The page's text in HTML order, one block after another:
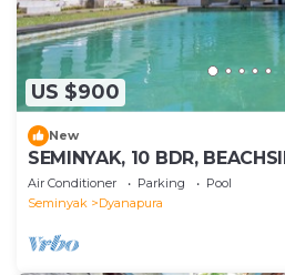
US $900
New
SEMINYAK, 10 BDR,
INCLUSIONS
Air Conditioner Parking
Pool
Seminyak
Dyanapura